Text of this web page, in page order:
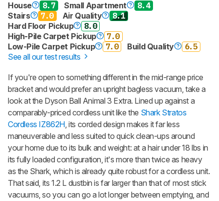
House 8.7 Small Apartment
8.4
Stairs
7.0 Air Quality
8.1
Hard Floor Pickup
8.0
High-Pile Carpet Pickup
7.0
Low-Pile Carpet Pickup
7.0 Build Quality
6.5
See all our test results
If you're open to something different in the mid-range price
bracket and would prefer an upright bagless vacuum, take a
look at the Dyson Ball Animal 3 Extra. Lined up against a
comparably-priced cordless unit like the Shark Stratos
Cordless IZ862H, its corded design makes it far less
maneuverable and less suited to quick clean-ups around
your home due to its bulk and weight: at a hair under 18 lbs in
its fully loaded configuration, it's more than twice as heavy
as the Shark, which is already quite robust for a cordless unit.
That said, its 1.2 L dustbin is far larger than that of most stick
vacuums, so you can go a lot longer between emptying, and